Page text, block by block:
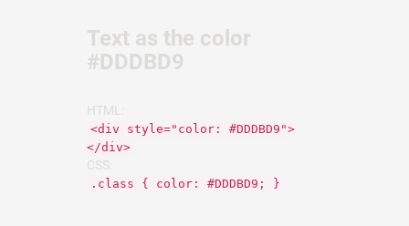
Text as the color
#DDDBD9
HTML:
<div style="color: #DDDBD9">
</div>
CSS:
.class { color: #DDDBD9; }